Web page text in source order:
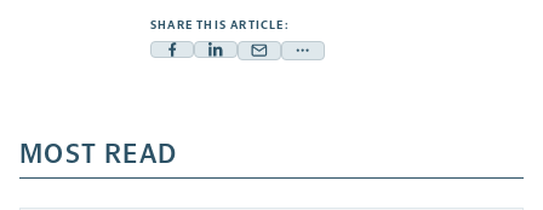
SHARE THIS ARTICLE:
Facebook
a
new
Linkedin
new
Mail
new
Share
a
MOST READ